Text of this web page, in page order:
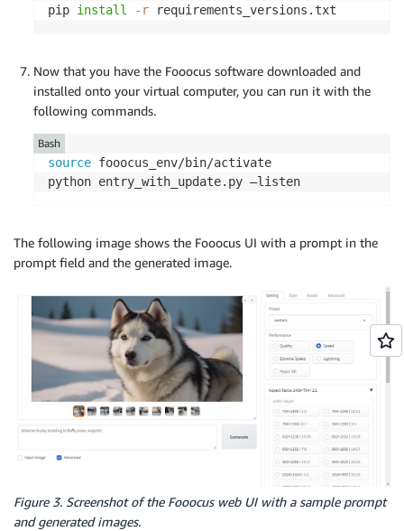
pip install -r requirements_versions.txt
Now that you have the Fooocus software downloaded and
installed onto your virtual computer, you can run it with the
following commands.
source fooocus_env/bin/activate
python entry_with_update.py –listen
Bash
The following image shows the Fooocus UI with a prompt in the
prompt field and the generated image.
Figure 3. Screenshot of the Fooocus web UI with a sample prompt
and generated images.